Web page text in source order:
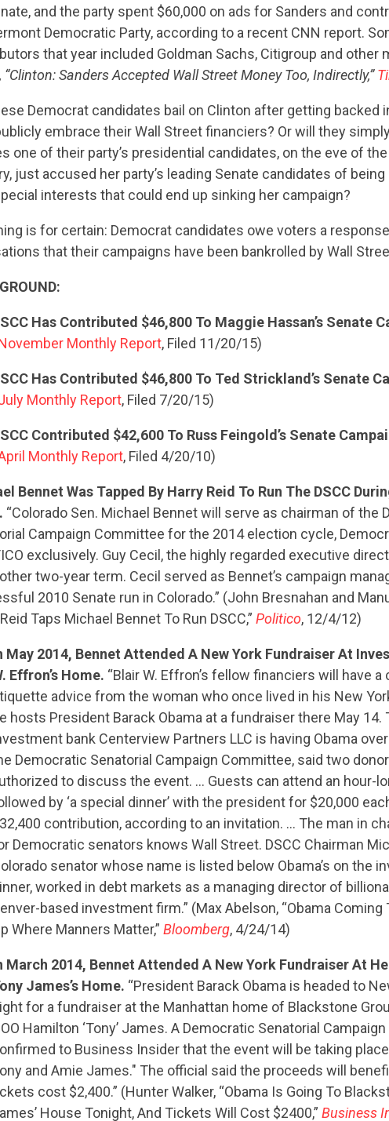
CONTRIBUTE
UPDATES
ACTION CENTER
STATES
ABOUT US
CONTACT US
and the party spent $60,000 on ads for Sanders and
Democratic Party, according to a recent CNN report.
that year included Goldman Sachs, Citigroup and other
“Clinton: Sanders Accepted Wall Street Money Too, Indirectly,”
Democrat candidates bail on Clinton after getting backed
embrace their Wall Street financiers? Or will they
one of their party’s presidential candidates, on the eve of
just accused her party’s leading Senate candidates of
interests that could end up sinking her campaign?
is for certain: Democrat candidates owe voters a response
that their campaigns have been bankrolled by Wall
Has Contributed $46,800 To Maggie Hassan’s Senate
Monthly Report, Filed 11/20/15)
Has Contributed $46,800 To Ted Strickland’s Senate
Monthly Report, Filed 7/20/15)
Contributed $42,600 To Russ Feingold’s Senate
Monthly Report, Filed 4/20/10)
Bennet Was Tapped By Harry Reid To Run The DSCC
“Colorado Sen. Michael Bennet will serve as chairman of the
Campaign Committee for the 2014 election cycle,
exclusively. Guy Cecil, the highly regarded executive
two-year term. Cecil served as Bennet’s campaign
2010 Senate run in Colorado.” (John Bresnahan and
Taps Michael Bennet To Run DSCC,” Politico, 12/4/12)
May 2014, Bennet Attended A New York Fundraiser At
Effron’s Home. “Blair W. Effron’s fellow financiers will have
advice from the woman who once lived in his New
hosts President Barack Obama at a fundraiser there May
bank Centerview Partners LLC is having Obama
Democratic Senatorial Campaign Committee, said two
to discuss the event. … Guests can attend an hour-
by ‘a special dinner’ with the president for $20,000
contribution, according to an invitation. … The man in
Democratic senators knows Wall Street. DSCC Chairman
senator whose name is listed below Obama’s on the
worked in debt markets as a managing director of
based investment firm.” (Max Abelson, “Obama Coming
Where Manners Matter,” Bloomberg, 4/24/14)
March 2014, Bennet Attended A New York Fundraiser At
James’s Home. “President Barack Obama is headed to
for a fundraiser at the Manhattan home of Blackstone
Hamilton ‘Tony’ James. A Democratic Senatorial
to Business Insider that the event will be taking
and Amie James." The official said the proceeds will
cost $2,400.” (Hunter Walker, “Obama Is Going To
House Tonight, And Tickets Will Cost $2400,” Business